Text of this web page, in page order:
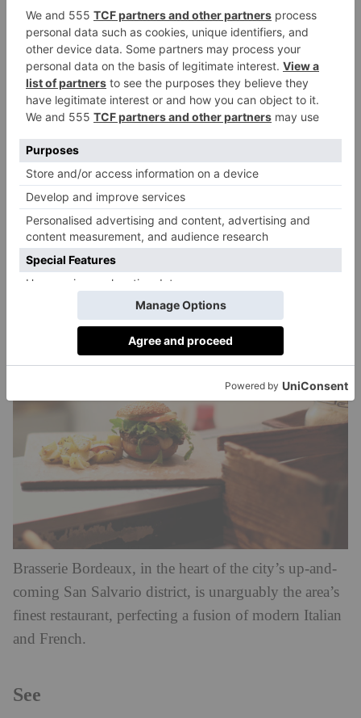
The Via Stampatori is one of the prettiest and coolest
small hotels in northern Italy, in a frescoed courtyard
in the 17th-century Scaglia di Verrua palace.
viastampatori.com
Brasserie Bordeaux, in the heart of the city’s up-and-
coming San Salvario district, is unarguably the area’s
finest restaurant, perfecting a fusion of modern Italian
and French.
See